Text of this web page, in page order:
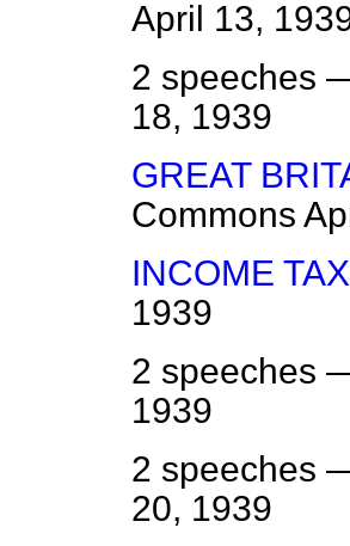
April 13,
2 speeches
18, 1939
GREAT
Commons
INCOME
1939
2 speeches
1939
2 speeches
20, 1939